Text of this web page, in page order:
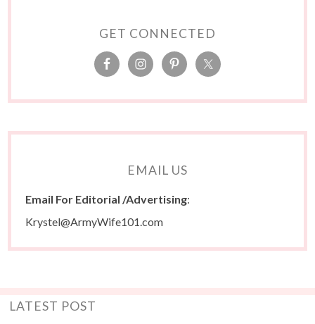
GET CONNECTED
EMAIL US
Email For Editorial /Advertising:
Krystel@ArmyWife101.com
LATEST POST